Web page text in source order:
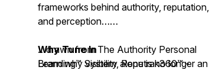
frameworks behind authority, reputation,
and perception…
…drawn from The Authority Personal
Branding™ System,Reputrak360™ -
Why Tune In
Learn why visibility alone is no longer an